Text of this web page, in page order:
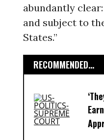
abundantly
and subject to
States.”
RECOMMENDED...